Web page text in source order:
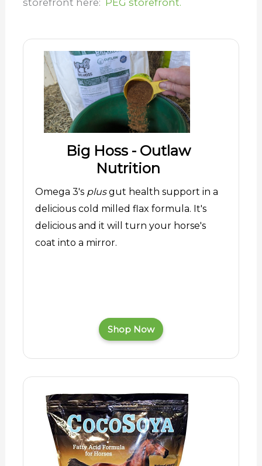
storefront here: PEG storefront.
Big Hoss - Outlaw
Nutrition
Omega 3's plusgut health support in a
delicious cold milled flax formula. It's
delicious and it will turn your horse's
coat into a mirror.
Shop Now